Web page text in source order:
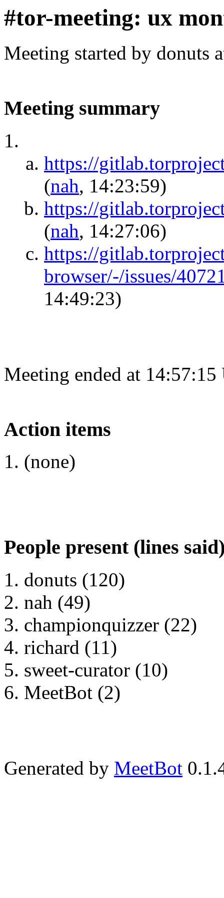
#tor-meeting: ux
Meeting started by donuts
Meeting summary
https://
(nah, 14:23:59)
https://
(nah, 14:27:06)
https://
browser/-/issues/
14:49:23)
Meeting ended at
Action items
(none)
People present (lines
donuts (120)
nah (49)
championquizzer (22)
richard (11)
sweet-curator (10)
MeetBot (2)
Generated by MeetBot